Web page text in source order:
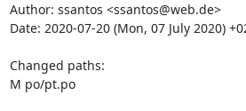
Author: ssantos <ssantos@web.de>
Date: 2020-07-20 (Mon, 07 July 2020)
Changed paths:
M po/pt.po